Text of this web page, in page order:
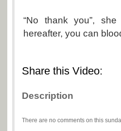
“No thank you”,
hereafter, you can
Share this Video:
Description
There are no comments on this